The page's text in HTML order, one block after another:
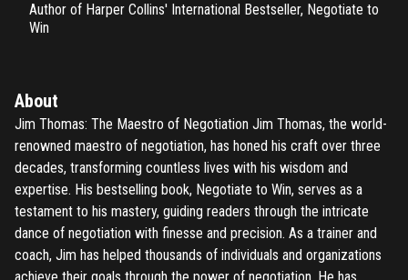
Author of Harper Collins' International Bestseller, Negotiate to
Win
About
Jim Thomas: The Maestro of Negotiation Jim Thomas, the world-
renowned maestro of negotiation, has honed his craft over three
decades, transforming countless lives with his wisdom and
expertise. His bestselling book, Negotiate to Win, serves as a
testament to his mastery, guiding readers through the intricate
dance of negotiation with finesse and precision. As a trainer and
coach, Jim has helped thousands of individuals and organizations